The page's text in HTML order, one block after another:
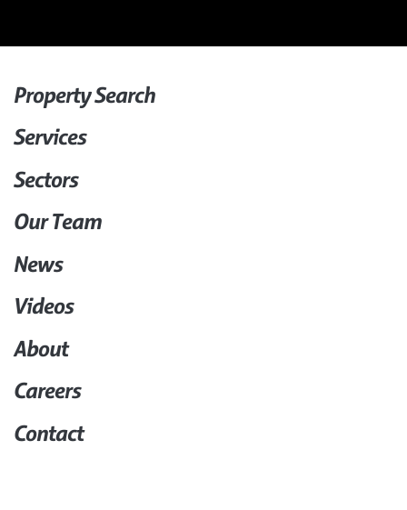
Property Search
Services
Sectors
Our Team
News
Videos
About
Careers
Contact